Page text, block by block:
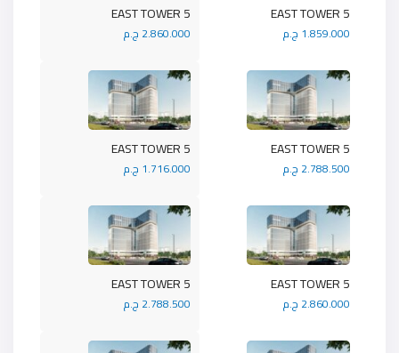
5 EAST TOWER
2.860.000 ج.م
5 EAST TOWER
1.859.000 ج.م
5 EAST TOWER
1.716.000 ج.م
5 EAST TOWER
2.788.500 ج.م
5 EAST TOWER
2.788.500 ج.م
5 EAST TOWER
2.860.000 ج.م